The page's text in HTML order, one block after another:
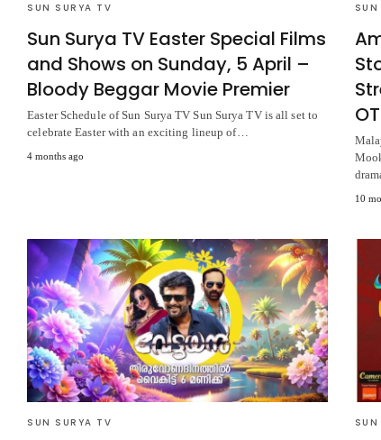
SUN SURYA TV
Sun Surya TV Easter Special Films
and Shows on Sunday, 5 April –
Bloody Beggar Movie Premier
Easter Schedule of Sun Surya TV Sun Surya TV is all set to
celebrate Easter with an exciting lineup of…
4 months ago
10
SUN SURYA TV